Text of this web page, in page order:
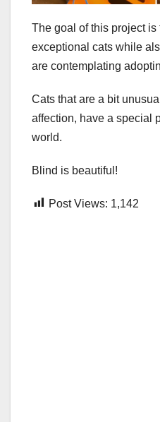
The goal of this project is
exceptional cats while
are contemplating
Cats that are a bit
affection, have a special
world.
Blind is beautiful!
Post Views: 1,142